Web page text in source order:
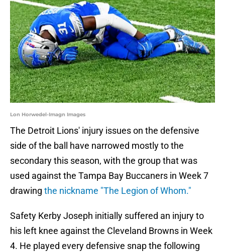
Lon Horwedel-Imagn Images
The Detroit Lions' injury issues on the defensive
side of the ball have narrowed mostly to the
secondary this season, with the group that was
used against the Tampa Bay Buccaners in Week 7
drawing the nickname "The Legion of Whom."
Safety Kerby Joseph initially suffered an injury to
his left knee against the Cleveland Browns in Week
4. He played every defensive snap the following